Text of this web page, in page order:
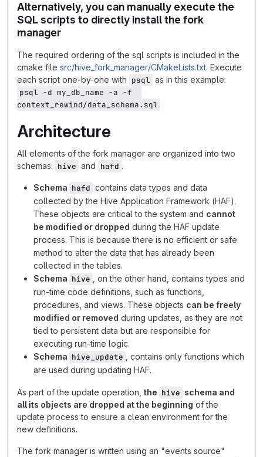
Alternatively, you can manually execute the
SQL scripts to directly install the fork
manager
The required ordering of the sql scripts is included in the
cmake file src/hive_fork_manager/CMakeLists.txt. Execute
each script one-by-one with psql as in this example:
psql -d my_db_name -a -f
context_rewind/data_schema.sql
Architecture
All elements of the fork manager are organized into two
schemas: hive and hafd .
Schema hafd contains data types and data
collected by the Hive Application Framework (HAF).
These objects are critical to the system and cannot
be modified or dropped during the HAF update
process. This is because there is no efficient or safe
method to alter the data that has already been
collected in the tables.
Schema hive
, on the other hand, contains types and
run-time code definitions, such as functions,
procedures, and views. These objects can be freely
modified or removed during updates, as they are not
tied to persistent data but are responsible for
executing run-time logic.
Schema hive_update
, contains only functions which
are used during updating HAF.
As part of the update operation, the hive schema and
all its objects are dropped at the beginning of the
update process to ensure a clean environment for the
new definitions.
The fork manager is written using an "events source"